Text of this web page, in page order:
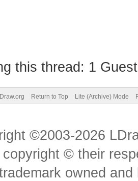
this thread: 1
Return to Top Lite (Archive) Mode
©2003-2026
© their
owned